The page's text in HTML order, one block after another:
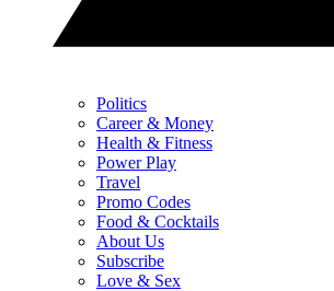
Politics
Career & Money
Health & Fitness
Power Play
Travel
Promo Codes
Food & Cocktails
About Us
Subscribe
Love & Sex